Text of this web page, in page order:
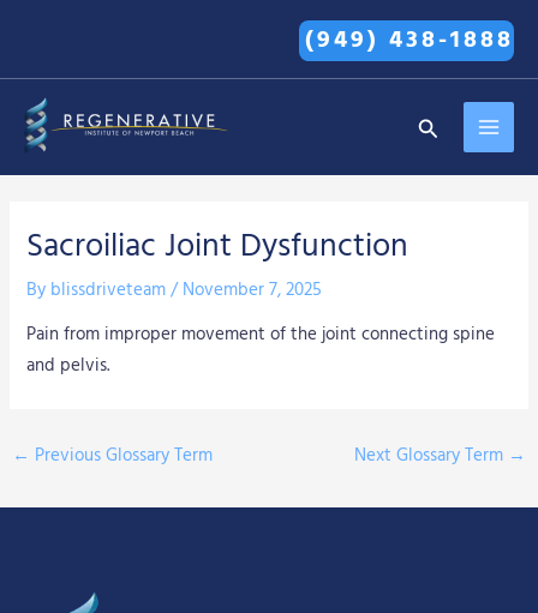
content
(949) 438-1888
Search
Sacroiliac Joint Dysfunction
By blissdriveteam/November 7, 2025
Pain from improper movement of the joint connecting spine
and pelvis.
← Previous Glossary Term Next Glossary Term →